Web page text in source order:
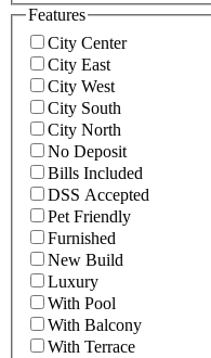
Features
City Center
City East
City West
City South
City North
No Deposit
Bills Included
DSS Accepted
Pet Friendly
Furnished
New Build
Luxury
With Pool
With Balcony
With Terrace